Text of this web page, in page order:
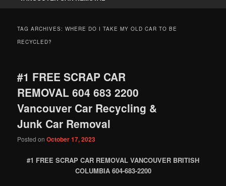
TAG ARCHIVES:WHERE DO I TAKE MY OLD CAR TO BE
RECYCLED?
#1 FREE SCRAP CAR
REMOVAL 604 683 2200
Vancouver Car Recycling &
Junk Car Removal
Posted onOctober 17, 2023
#1 FREE SCRAP CAR REMOVAL VANCOUVER BRITISH
COLUMBIA 604-683-2200